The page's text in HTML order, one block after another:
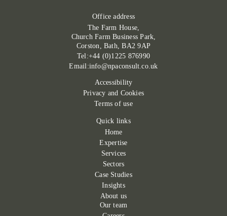
Office address
The Farm House,
Church Farm Business Park,
Corston, Bath, BA2 9AP
Tel:+44 (0)1225 876990
Email:info@npaconsult.co.uk
Accessibility
Privacy and Cookies
Terms of use
Quick links
Home
Expertise
Services
Sectors
Case Studies
Insights
About us
Our team